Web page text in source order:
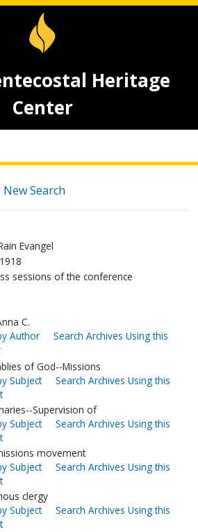
Heritage
Center
New Search
Evangel
sessions of the conference
C.
Author
Search Archives Using this
of God--Missions
Subject
Search Archives Using this
Supervision of
Subject
Search Archives Using this
movement
Subject
Search Archives Using this
clergy
Subject
Search Archives Using this